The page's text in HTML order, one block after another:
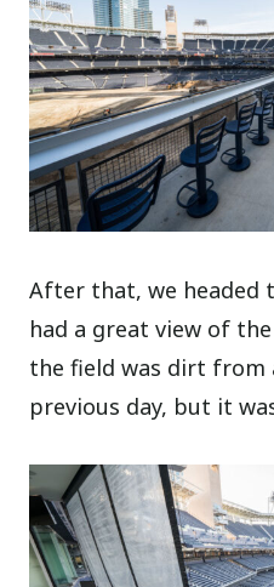
After that, we headed
had a great view of
the field was dirt from
previous day, but it